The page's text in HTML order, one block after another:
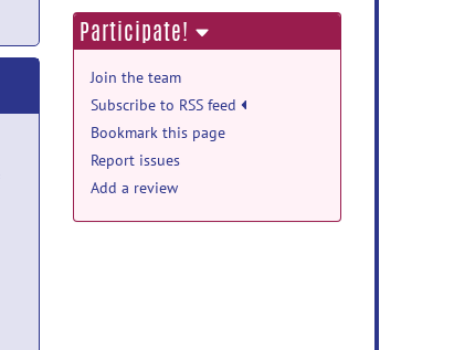
Participate!
Join the team
Subscribe to RSS feed
Bookmark this page
Report issues
Add a review